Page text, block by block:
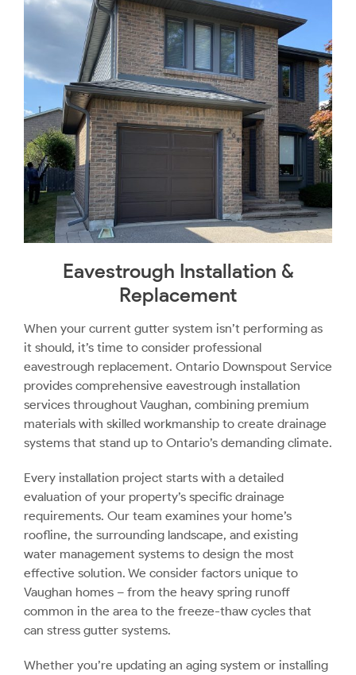
Eavestrough Installation &
Replacement
When your current gutter system isn’t performing as
it should, it’s time to consider professional
eavestrough replacement. Ontario Downspout Service
provides comprehensive eavestrough installation
services throughout Vaughan, combining premium
materials with skilled workmanship to create drainage
systems that stand up to Ontario’s demanding climate.
Every installation project starts with a detailed
evaluation of your property’s specific drainage
requirements. Our team examines your home’s
roofline, the surrounding landscape, and existing
water management systems to design the most
effective solution. We consider factors unique to
Vaughan homes – from the heavy spring runoff
common in the area to the freeze-thaw cycles that
can stress gutter systems.
Whether you’re updating an aging system or installing